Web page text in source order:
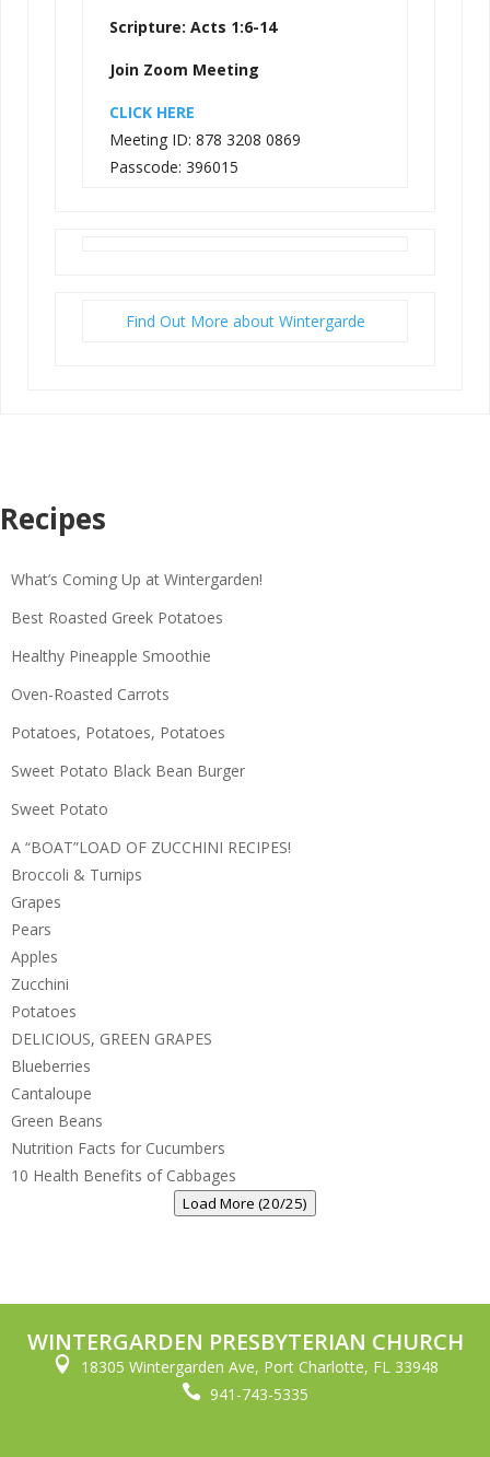
Scripture: Acts 1:6-14
Join Zoom Meeting
CLICK HERE
Meeting ID: 878 3208 0869
Passcode: 396015
Find Out More about Wintergarde
Recipes
What’s Coming Up at Wintergarden!
Best Roasted Greek Potatoes
Healthy Pineapple Smoothie
Oven-Roasted Carrots
Potatoes, Potatoes, Potatoes
Sweet Potato Black Bean Burger
Sweet Potato
A “BOAT”LOAD OF ZUCCHINI RECIPES!
Broccoli & Turnips
Grapes
Pears
Apples
Zucchini
Potatoes
DELICIOUS, GREEN GRAPES
Blueberries
Cantaloupe
Green Beans
Nutrition Facts for Cucumbers
10 Health Benefits of Cabbages
Load More (20/25)
WINTERGARDEN PRESBYTERIAN CHURCH
 18305 Wintergarden Ave, Port Charlotte, FL 33948
 941-743-5335